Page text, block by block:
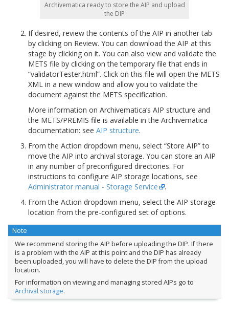
Archivematica ready to store the AIP and upload
the DIP
If desired, review the contents of the AIP in another tab
by clicking on Review. You can download the AIP at this
stage by clicking on it. You can also view and validate the
METS file by clicking on the temporary file that ends in
“validatorTester.html”. Click on this file will open the METS
XML in a new window and allow you to validate the
document against the METS specification.
More information on Archivematica’s AIP structure and
the METS/PREMIS file is available in the Archivematica
documentation: see AIP structure.
From the Action dropdown menu, select “Store AIP” to
move the AIP into archival storage. You can store an AIP
in any number of preconfigured directories. For
instructions to configure AIP storage locations, see
Administrator manual - Storage Service
.
From the Action dropdown menu, select the AIP storage
location from the pre-configured set of options.
Note
We recommend storing the AIP before uploading the DIP. If there
is a problem with the AIP at this point and the DIP has already
been uploaded, you will have to delete the DIP from the upload
location.
For information on viewing and managing stored AIPs go to
Archival storage.